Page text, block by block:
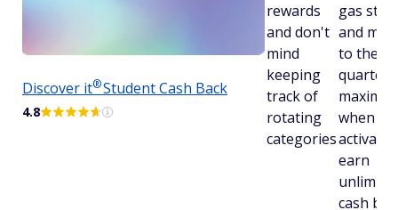
Discover it®Student Cash Back
4.8
rewards
and don't
mind
keeping
track of
rotating
categories
gas
and
to the
when
activate.
earn
cash